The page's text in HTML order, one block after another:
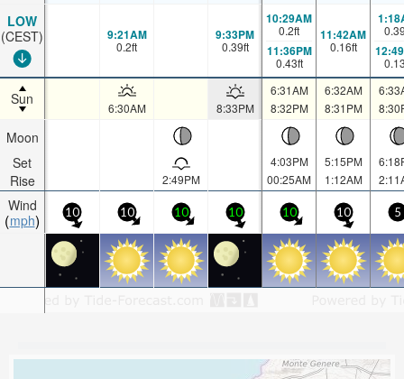
LOW
(CEST)
Sun
Moon
Set
Rise
Wind
mph
9:21AM
0.2ft
9:33PM
0.39ft
10:29AM
0.2ft
11:36PM
0.43ft
11:42AM
0.16ft
6:30AM 8:33PM
6:31AM
8:32PM
6:32AM
8:31PM
2:49PM
4:03PM
00:25AM
5:15PM
1:12AM
10 10 10 10 10 10 5